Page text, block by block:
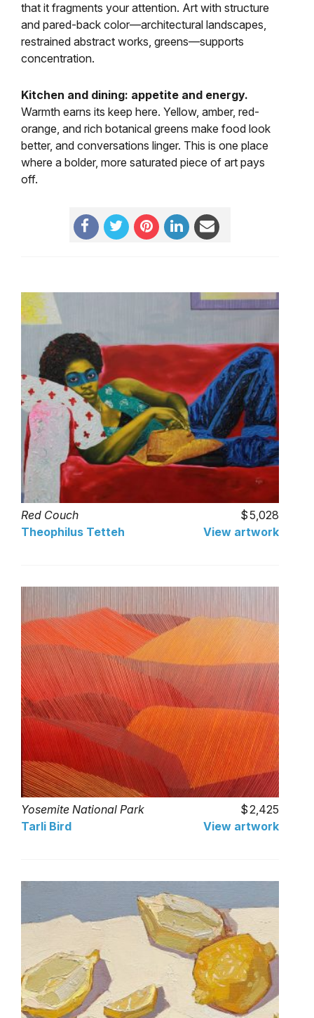
that it fragments your attention. Art with structure
and pared-back color—architectural landscapes,
restrained abstract works, greens—supports
concentration.
Kitchen and dining: appetite and energy.
Warmth earns its keep here. Yellow, amber, red-
orange, and rich botanical greens make food look
better, and conversations linger. This is one place
where a bolder, more saturated piece of art pays
off.
Red Couch
5,028
Theophilus Tetteh
View artwork
Yosemite National Park
2,425
Tarli Bird
View artwork